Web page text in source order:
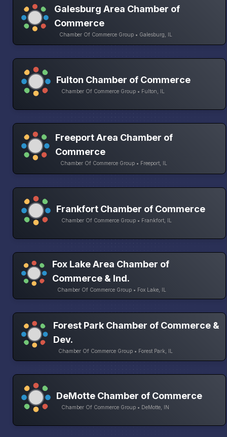
Galesburg Area Chamber of
Commerce
Chamber Of Commerce Group • Galesburg, IL
Fulton Chamber of Commerce
Chamber Of Commerce Group • Fulton, IL
Freeport Area Chamber of
Commerce
Chamber Of Commerce Group • Freeport, IL
Frankfort Chamber of Commerce
Chamber Of Commerce Group • Frankfort, IL
Fox Lake Area Chamber of
Commerce & Ind.
Chamber Of Commerce Group • Fox Lake, IL
Forest Park Chamber of Commerce &
Dev.
Chamber Of Commerce Group • Forest Park, IL
DeMotte Chamber of Commerce
Chamber Of Commerce Group • DeMotte, IN